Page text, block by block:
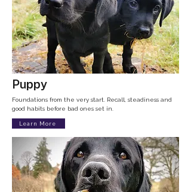
Puppy
Foundations from the very start. Recall, steadiness and
good habits before bad ones set in.
Learn More